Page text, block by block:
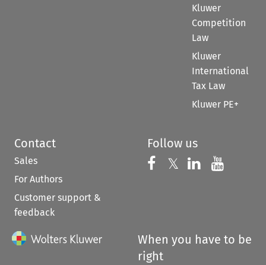
Kluwer
Competition
Law
Kluwer
International
Tax Law
Kluwer PE+
Contact
Sales
For Authors
Customer support &
feedback
Follow us
Follow us on
𝕏 Follow us on
Follow us
When you have to be
right